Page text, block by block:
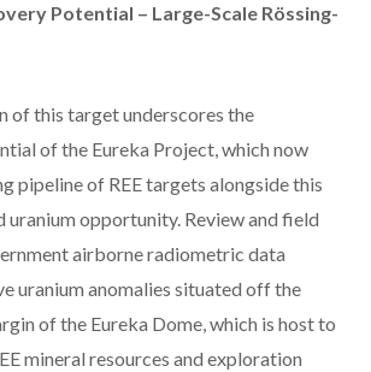
Potential – Large-Scale Rössing-
of this target underscores the
of the Eureka Project, which now
pipeline of REE targets alongside this
uranium opportunity. Review and field
airborne radiometric data
uranium anomalies situated off the
of the Eureka Dome, which is host to
mineral resources and exploration